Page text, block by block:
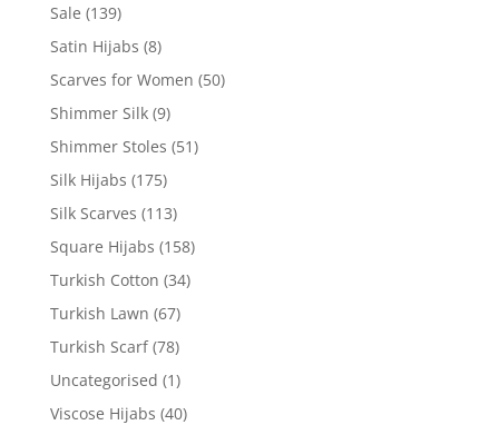
Sale (139)
Satin Hijabs (8)
Scarves for Women (50)
Shimmer Silk (9)
Shimmer Stoles (51)
Silk Hijabs (175)
Silk Scarves (113)
Square Hijabs (158)
Turkish Cotton (34)
Turkish Lawn (67)
Turkish Scarf (78)
Uncategorised (1)
Viscose Hijabs (40)